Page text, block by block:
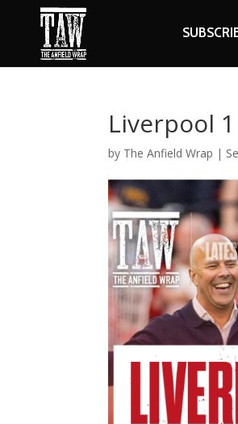
Liverpool
by The Anfield Wrap |